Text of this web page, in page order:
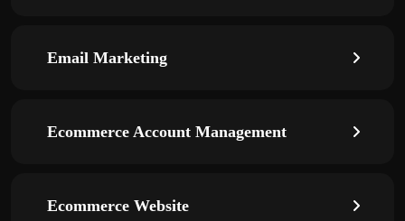
Email Marketing
Ecommerce Account Management
Ecommerce Website